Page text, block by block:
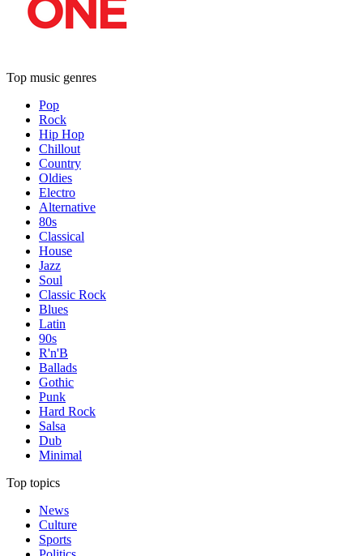
Top music genres
Pop
Rock
Hip Hop
Chillout
Country
Oldies
Electro
Alternative
80s
Classical
House
Jazz
Soul
Classic Rock
Blues
Latin
90s
R'n'B
Ballads
Gothic
Punk
Hard Rock
Salsa
Dub
Minimal
Top topics
News
Culture
Sports